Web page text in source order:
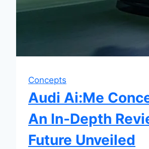
Concepts
Audi Ai:Me
An In-Depth
Future Unveiled